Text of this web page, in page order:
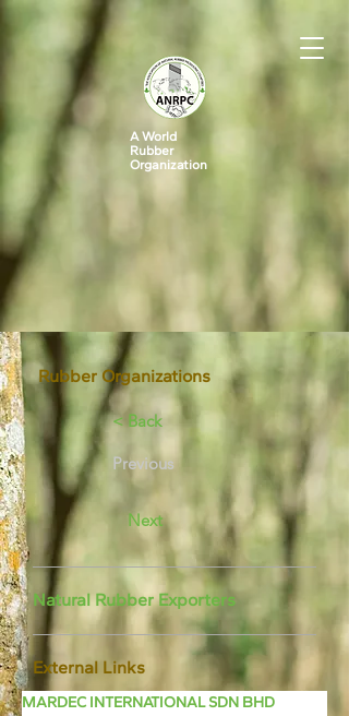
A World
Rubber
Organization
Rubber Organizations
< Back
Previous
Next
Natural Rubber Exporters
External Links
MARDEC INTERNATIONAL SDN BHD